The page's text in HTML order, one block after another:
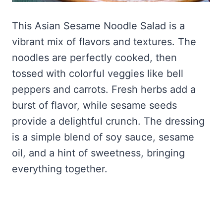
This Asian Sesame Noodle Salad is a
vibrant mix of flavors and textures. The
noodles are perfectly cooked, then
tossed with colorful veggies like bell
peppers and carrots. Fresh herbs add a
burst of flavor, while sesame seeds
provide a delightful crunch. The dressing
is a simple blend of soy sauce, sesame
oil, and a hint of sweetness, bringing
everything together.